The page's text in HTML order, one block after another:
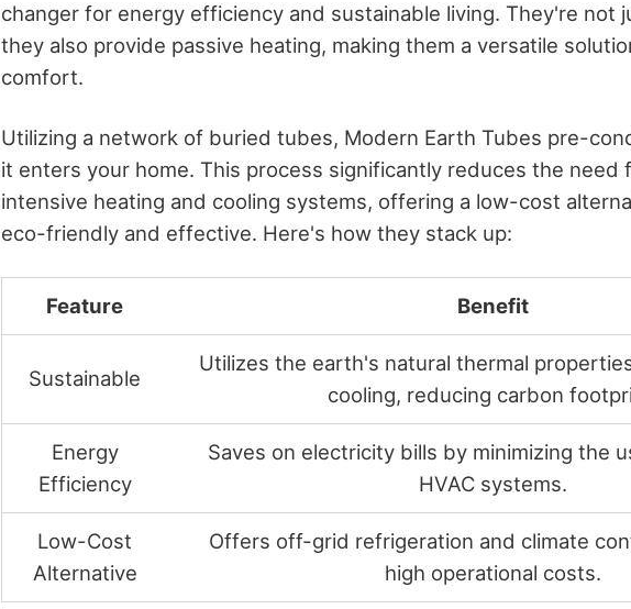
changer for energy efficiency and sustainable living. They're not
they also provide passive heating, making them a versatile
comfort.
Utilizing a network of buried tubes, Modern Earth Tubes pre-
it enters your home. This process significantly reduces the need
intensive heating and cooling systems, offering a low-cost
eco-friendly and effective. Here's how they stack up:
Feature Benefit
Sustainable
Utilizes the earth's natural thermal
cooling, reducing carbon
Energy
Efficiency
Saves on electricity bills by minimizing the
HVAC systems.
Low-Cost
Alternative
Offers off-grid refrigeration and climate
high operational costs.